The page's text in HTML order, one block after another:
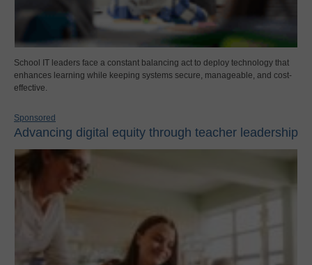
School IT leaders face a constant balancing act to deploy technology that
enhances learning while keeping systems secure, manageable, and cost-
effective.
Sponsored
Advancing digital equity through teacher leadership